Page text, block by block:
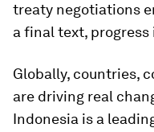
treaty negotiations
a final text,
Globally, countries,
are driving real
Indonesia is a